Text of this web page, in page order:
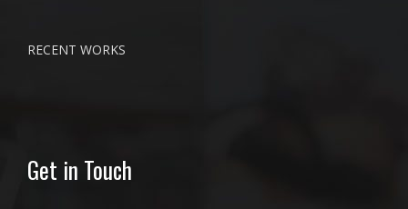
RECENT WORKS
Get in Touch